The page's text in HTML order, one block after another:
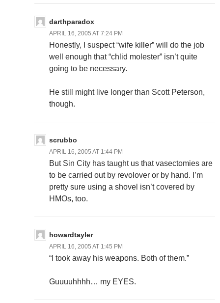
darthparadox
APRIL 16, 2005 AT 7:24 PM
Honestly, I suspect “wife killer” will do the job
well enough that “chlid molester” isn’t quite
going to be necessary.
He still might live longer than Scott Peterson,
though.
scrubbo
APRIL 16, 2005 AT 1:44 PM
But Sin City has taught us that vasectomies are
to be carried out by revolover or by hand. I’m
pretty sure using a shovel isn’t covered by
HMOs, too.
howardtayler
APRIL 16, 2005 AT 1:45 PM
“I took away his weapons. Both of them.”
Guuuuhhhh… my EYES.